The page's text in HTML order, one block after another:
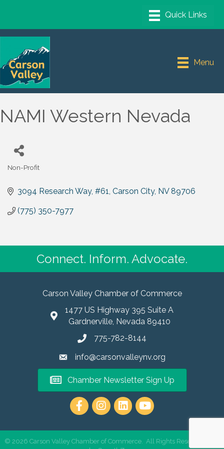
Menu
NAMI Western Nevada
Non-Profit
3094 Research Way #61 Carson City NV 89706
(775) 350-7977
Connect. Inform. Advocate.
Carson Valley Chamber of Commerce
1477 US Highway 395 Suite A
Gardnerville, Nevada 89410
775-782-8144
info@carsonvalleynv.org
Chamber Newsletter Sign Up
https://www.instagram.com/
© 2026 Carson Valley Chamber of Commerce. All Rights Reserved | Site